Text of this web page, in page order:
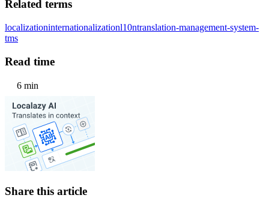
Related terms
localizationinternationalizationl10ntranslation-management-system-
tms
Read time
6 min
Share this article